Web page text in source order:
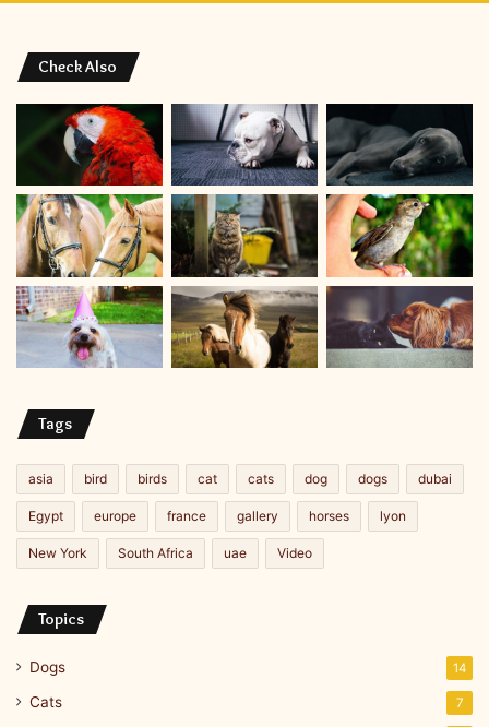
Check Also
Tags
asia bird birds cat cats dog dogs dubai
Egypt europe france gallery horses lyon
New York South Africa uae Video
Topics
Dogs 14
Cats 7